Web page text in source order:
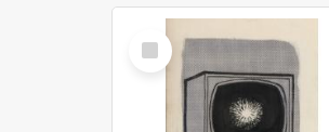
Select
Item